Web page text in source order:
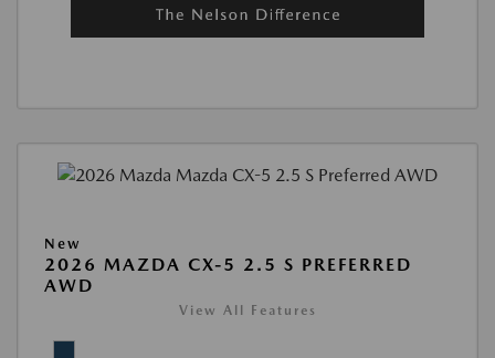
New
2026 MAZDA CX-5 2.5 S PREFERRED
AWD
View All Features